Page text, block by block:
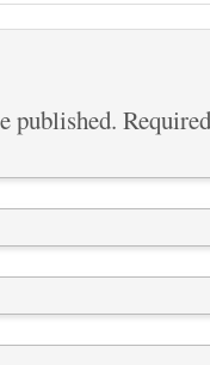
published.